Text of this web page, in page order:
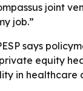
joint
job.”
says
equity
in healthcare